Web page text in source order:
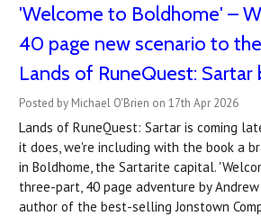
'Welcome to Boldhome' –
40 page new scenario to
Lands of RuneQuest: Sartar
Posted by Michael O'Brien on 17th Apr 2026
Lands of RuneQuest: Sartar is coming
it does, we're including with the book a
in Boldhome, the Sartarite capital.
three-part, 40 page adventure by Andrew
author of the best-selling Jonstown